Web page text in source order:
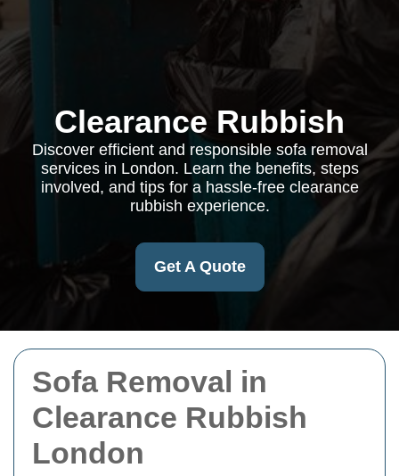
Sofa Removal in
Clearance Rubbish
London
Clearance Rubbish
Discover efficient and responsible sofa removal
services in London. Learn the benefits, steps
involved, and tips for a hassle-free clearance
rubbish experience.
Get A Quote